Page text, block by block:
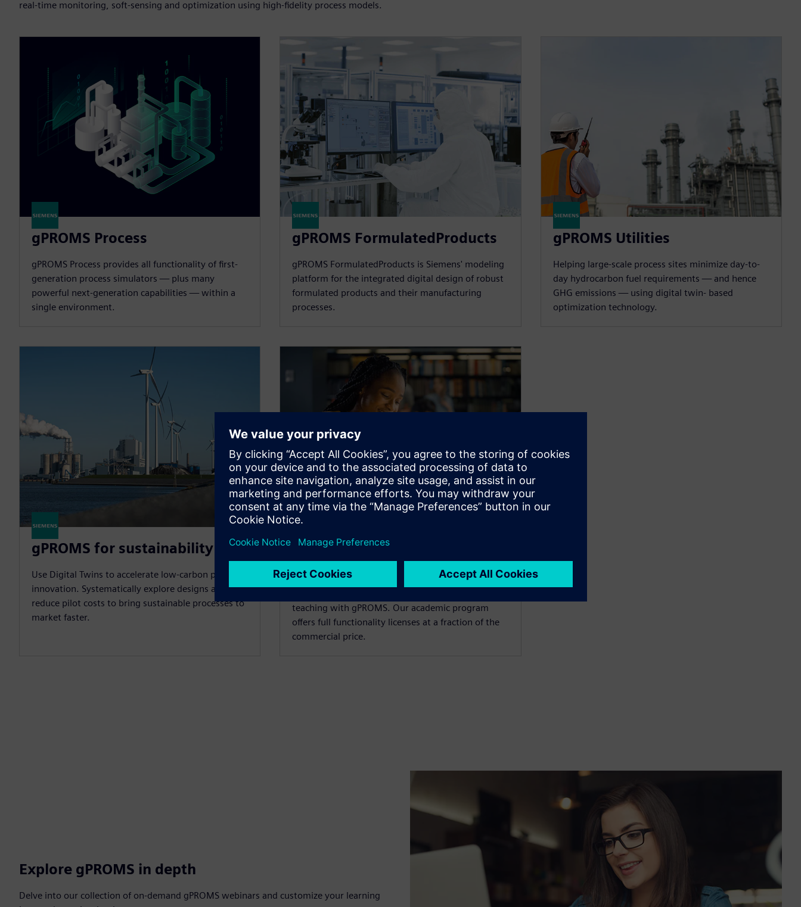
real-time monitoring, soft-sensing and optimization using high-fidelity process models.
gPROMS Process
gPROMS Process provides all functionality of first-
generation process simulators — plus many
powerful next-generation capabilities — within a
single environment.
gPROMS FormulatedProducts
gPROMS FormulatedProducts is Siemens' modeling
platform for the integrated digital design of robust
formulated products and their manufacturing
processes.
gPROMS Utilities
Helping large-scale process sites minimize day-to-
day hydrocarbon fuel requirements — and hence
GHG emissions — using digital twin- based
optimization technology.
gPROMS for sustainability
Use Digital Twins to accelerate low-carbon process
innovation. Systematically explore designs and
reduce pilot costs to bring sustainable processes to
market faster.
gPROMS for research and
teaching
teaching with gPROMS. Our academic program
offers full functionality licenses at a fraction of the
commercial price.
Explore gPROMS in depth
Delve into our collection of on-demand gPROMS webinars and customize your learning